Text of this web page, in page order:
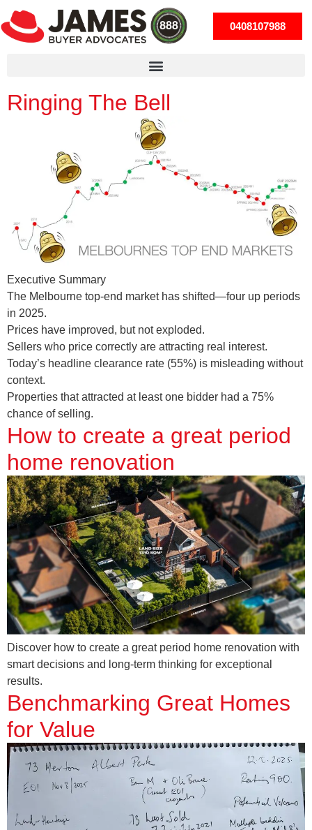
0408107988
Ringing The Bell
Executive Summary
The Melbourne top-end market has shifted—four up periods
in 2025.
Prices have improved, but not exploded.
Sellers who price correctly are attracting real interest.
Today’s headline clearance rate (55%) is misleading without
context.
Properties that attracted at least one bidder had a 75%
chance of selling.
How to create a great period
home renovation
Discover how to create a great period home renovation with
smart decisions and long-term thinking for exceptional
results.
Benchmarking Great Homes
for Value